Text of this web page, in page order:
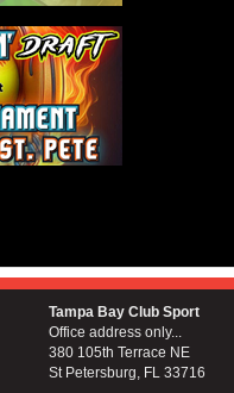
Tampa Bay Club Sport
Office address only...
380 105th Terrace NE
St Petersburg, FL 33716